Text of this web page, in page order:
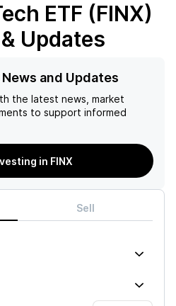
ETF (FINX)
Updates
and Updates
the latest news, market
to support informed
in FINX
Sell